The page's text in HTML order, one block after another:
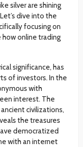
silver are shining
dive into the
focusing on
how online trading
significance, has
of investors. In the
with
interest. The
civilizations,
the treasures
democratized
with an internet